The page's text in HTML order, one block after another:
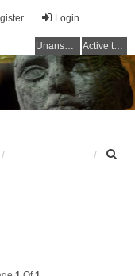
Login
Unanswered topics Active topics